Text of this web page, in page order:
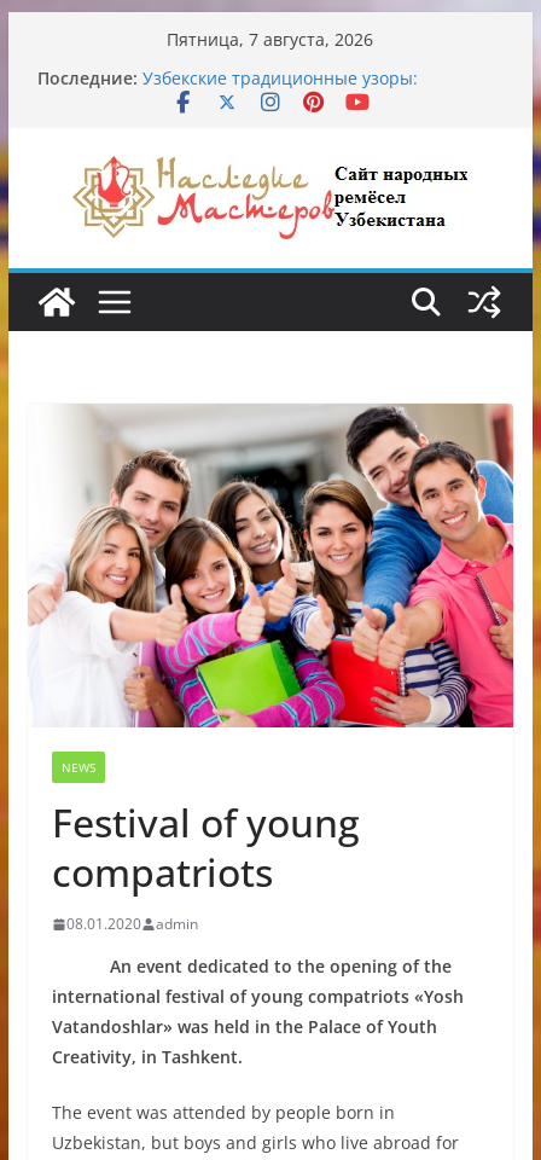
содержимому
Пятница, 7 августа, 2026
Последние: Узбекские традиционные узоры:
символика и происхождение
Опасная диета Алины Загитовой
От знахарей до университетских клиник
Обрушение на одном из ключевых
перекрёстков Ташкента: перекрыт
путепровод на Буюк Ипак Йули
NEWS
Festival of young
compatriots
08.01.2020 admin
An event dedicated to the opening of the
international festival of young compatriots «Yosh
Vatandoshlar» was held in the Palace of Youth
Creativity, in Tashkent.
The event was attended by people born in
Uzbekistan, but boys and girls who live abroad for